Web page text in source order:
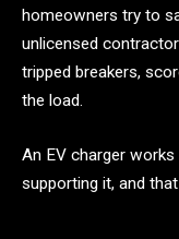
homeowners try to
unlicensed
tripped breakers,
the load.
An EV charger
supporting it, and